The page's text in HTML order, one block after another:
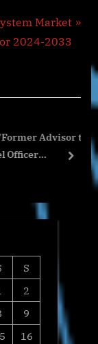
Market
2024-2033
Advisor to
next
S
2
9
16